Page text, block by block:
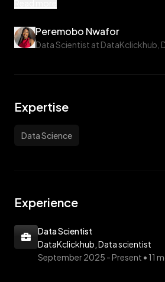
Peremobo Nwafor
Data Scientist at DataKclickhub,
Expertise
Data Science
Experience
Data Scientist
DataKclickhub, Data scientist
September 2025 -Present • 11